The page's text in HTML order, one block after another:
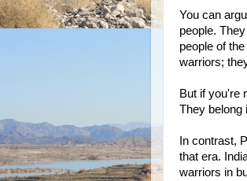
You can
people.
people of
warriors;
But if you're
They belong
In contrast,
that era.
warriors in